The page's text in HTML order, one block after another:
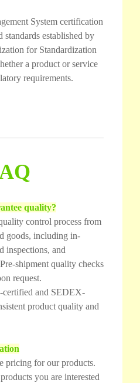
System certification
standards established by
for Standardization
a product or service
requirements.
quality?
control process from
goods, including in-
inspections, and
shipment quality checks
request.
certified and SEDEX-
product quality and
pricing for our products.
you are interested